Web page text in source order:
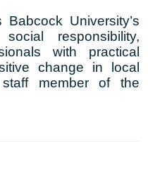
Babcock University’s
responsibility,
with practical
change in local
member of the